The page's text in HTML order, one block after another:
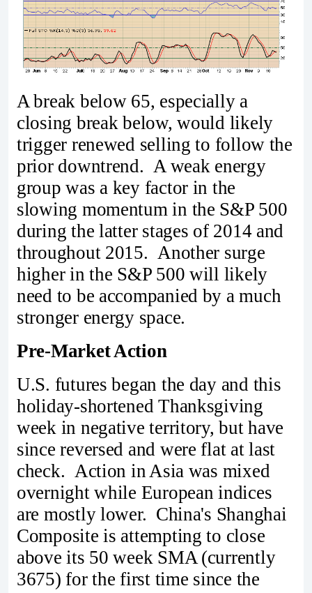
A break below 65, especially a
closing break below, would likely
trigger renewed selling to follow the
prior downtrend. A weak energy
group was a key factor in the
slowing momentum in the S&P 500
during the latter stages of 2014 and
throughout 2015. Another surge
higher in the S&P 500 will likely
need to be accompanied by a much
stronger energy space.
Pre-Market Action
U.S. futures began the day and this
holiday-shortened Thanksgiving
week in negative territory, but have
since reversed and were flat at last
check. Action in Asia was mixed
overnight while European indices
are mostly lower. China's Shanghai
Composite is attempting to close
above its 50 week SMA (currently
3675) for the first time since the